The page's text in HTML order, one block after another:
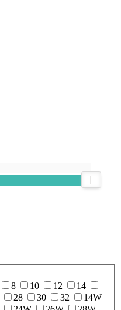
8 10 12
14
28 30 32
14W